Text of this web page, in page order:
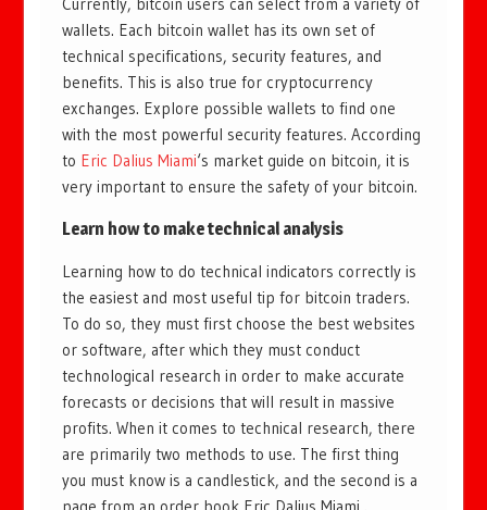
wallets. Each bitcoin wallet has its own set of
technical specifications, security features, and
benefits. This is also true for cryptocurrency
exchanges. Explore possible wallets to find one
with the most powerful security features. According
to Eric Dalius Miami‘s market guide on bitcoin, it is
very important to ensure the safety of your bitcoin.
Learn how to make technical analysis
Learning how to do technical indicators correctly is
the easiest and most useful tip for bitcoin traders.
To do so, they must first choose the best websites
or software, after which they must conduct
technological research in order to make accurate
forecasts or decisions that will result in massive
profits. When it comes to technical research, there
are primarily two methods to use. The first thing
you must know is a candlestick, and the second is a